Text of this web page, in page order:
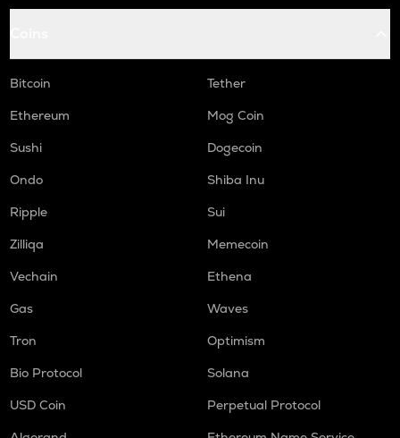
Bitcoin
Tether
Ethereum
Mog Coin
Sushi
Dogecoin
Ondo
Shiba Inu
Ripple
Sui
Zilliqa
Memecoin
Vechain
Ethena
Gas
Waves
Tron
Optimism
Bio Protocol
Solana
USD Coin
Perpetual Protocol